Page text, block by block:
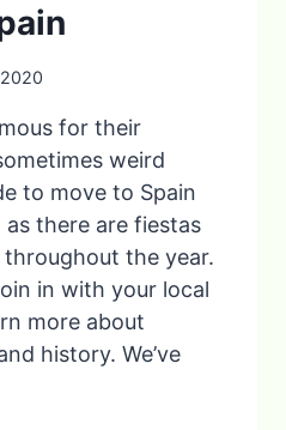
for their
weird
to move to Spain
as there are fiestas
the year.
in with your local
more about
history. We’ve